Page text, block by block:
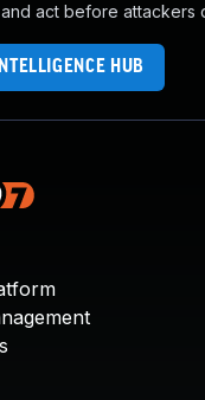
act before attackers
HUB